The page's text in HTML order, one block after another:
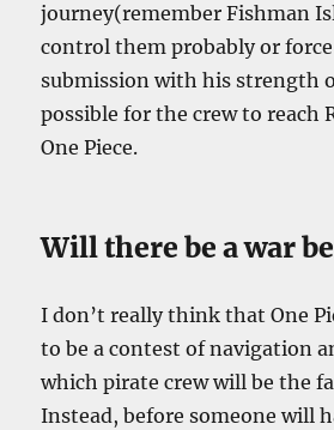
journey(remember Fishman
control them probably or
submission with his strength
possible for the crew to reach
One Piece.
Will there be a war
I don’t really think that One
to be a contest of navigation
which pirate crew will be the
Instead, before someone will